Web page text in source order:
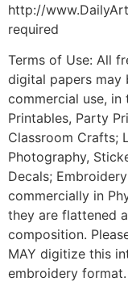
http://
required
Terms of Use: All
digital papers may
commercial use,
Printables, Party
Classroom Crafts;
Photography,
Decals;
commercially in
they are flattened
composition.
MAY digitize this
embroidery format.